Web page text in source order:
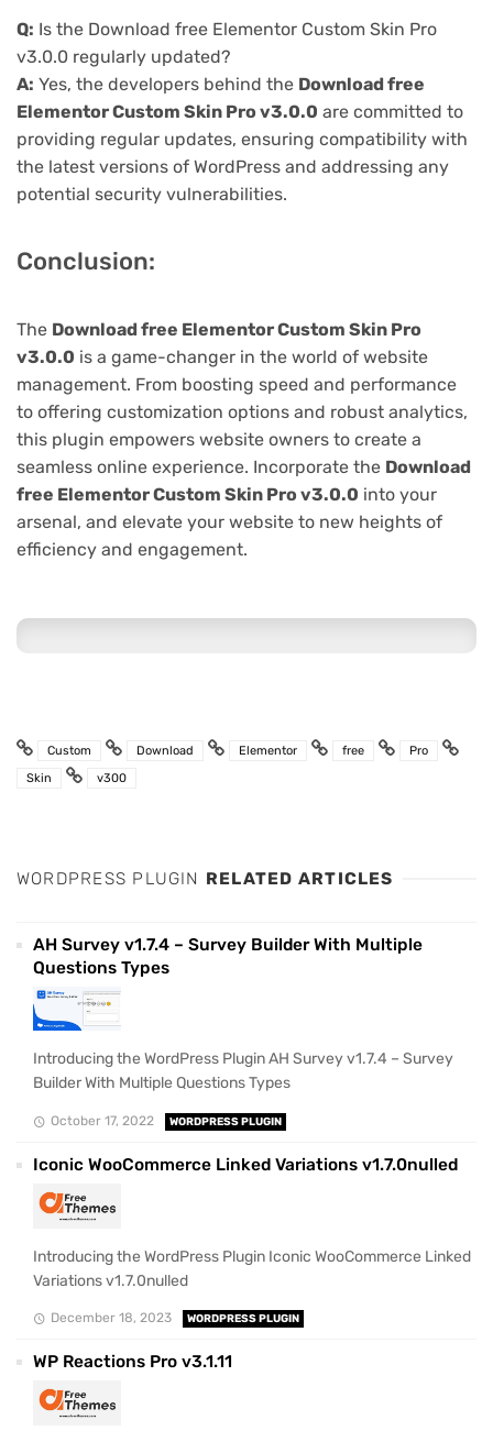
Q: Is the Download free Elementor Custom Skin Pro
v3.0.0 regularly updated?
A: Yes, the developers behind the Download free
Elementor Custom Skin Pro v3.0.0 are committed to
providing regular updates, ensuring compatibility with
the latest versions of WordPress and addressing any
potential security vulnerabilities.
Conclusion:
The Download free Elementor Custom Skin Pro
v3.0.0 is a game-changer in the world of website
management. From boosting speed and performance
to offering customization options and robust analytics,
this plugin empowers website owners to create a
seamless online experience. Incorporate the Download
free Elementor Custom Skin Pro v3.0.0 into your
arsenal, and elevate your website to new heights of
efficiency and engagement.
Custom Download Elementor free
Pro
Skin
v300
WORDPRESS PLUGIN RELATED ARTICLES
AH Survey v1.7.4 – Survey Builder With Multiple
Questions Types
Introducing the WordPress Plugin AH Survey v1.7.4 – Survey
Builder With Multiple Questions Types
October 17, 2022 WORDPRESS PLUGIN
Iconic WooCommerce Linked Variations v1.7.0nulled
Introducing the WordPress Plugin Iconic WooCommerce Linked
Variations v1.7.0nulled
December 18, 2023 WORDPRESS PLUGIN
WP Reactions Pro v3.1.11